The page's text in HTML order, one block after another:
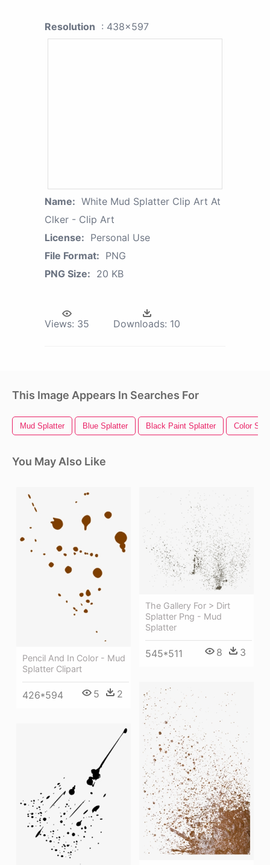
Resolution : 438x597
Name: White Mud Splatter Clip Art At
Clker - Clip Art
License: Personal Use
File Format: PNG
PNG Size: 20 KB
Views: 35 Downloads: 10
This Image Appears In Searches For
Mud Splatter Blue Splatter Black Paint Splatter Color
You May Also Like
Pencil And In Color - Mud
Splatter Clipart
426*594 5 2
The Gallery For > Dirt
Splatter Png - Mud
Splatter
545*511 8 3